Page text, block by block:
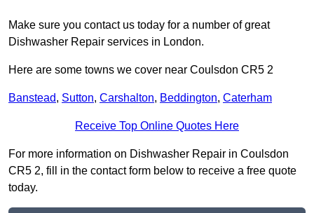
Make sure you contact us today for a number of great
Dishwasher Repair services in London.
Here are some towns we cover near Coulsdon CR5 2
Banstead, Sutton, Carshalton, Beddington, Caterham
Receive Top Online Quotes Here
For more information on Dishwasher Repair in Coulsdon
CR5 2, fill in the contact form below to receive a free quote
today.